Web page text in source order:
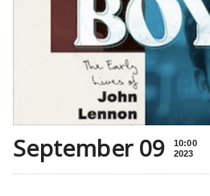
September 09
10:00
2023